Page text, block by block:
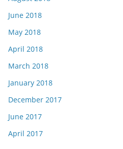
June 2018
May 2018
April 2018
March 2018
January 2018
December 2017
June 2017
April 2017